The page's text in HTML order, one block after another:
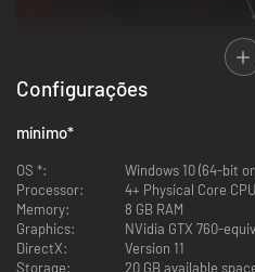
Distant Worlds Returns! Distant
strategy game is back with a brand
polished interface to begin an epic
Worlds 2.
Configurações
mínimo*
OS *:
Windows 10 (64-bit
Processor:
4+ Physical Core
Memory:
8 GB RAM
Graphics:
NVidia GTX 760-
DirectX:
Version 11
Storage:
20 GB available